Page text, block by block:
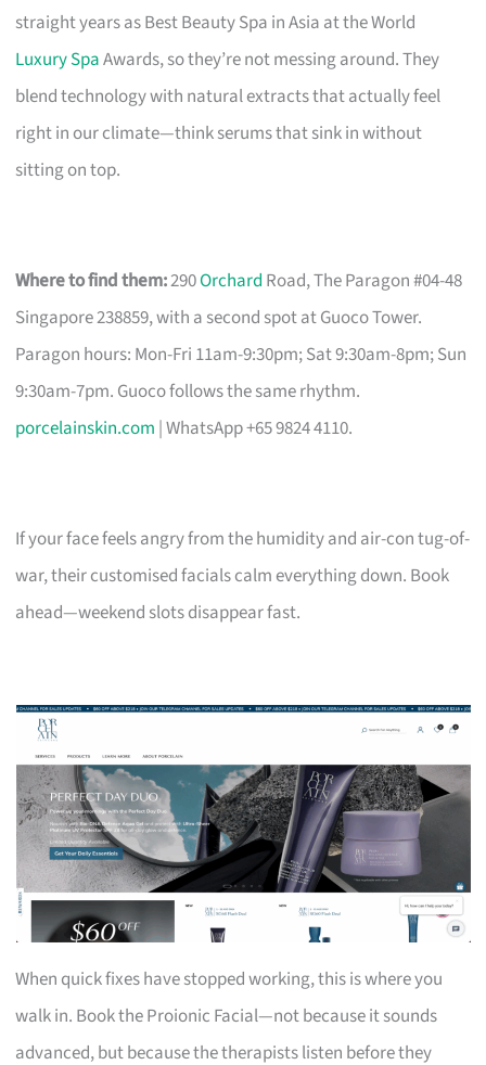
straight years as Best Beauty Spa in Asia at the World
Luxury SpaAwards, so they’re not messing around. They
blend technology with natural extracts that actually feel
right in our climate—think serums that sink in without
sitting on top.
Where to find them:290Orchard Road, The Paragon #04-48
Singapore 238859, with a second spot at Guoco Tower.
Paragon hours: Mon-Fri 11am-9:30pm; Sat 9:30am-8pm; Sun
9:30am-7pm. Guoco follows the same rhythm.
porcelainskin.com | WhatsApp +65 9824 4110.
If your face feels angry from the humidity and air-con tug-of-
war, their customised facials calm everything down. Book
ahead—weekend slots disappear fast.
When quick fixes have stopped working, this is where you
walk in. Book the Proionic Facial—not because it sounds
advanced, but because the therapists listen before they